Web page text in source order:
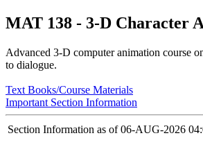
MAT 138 - 3-D Character
Advanced 3-D computer animation course
to dialogue.
Text Books/Course Materials
Important Section Information
Section Information as of 06-AUG-2026